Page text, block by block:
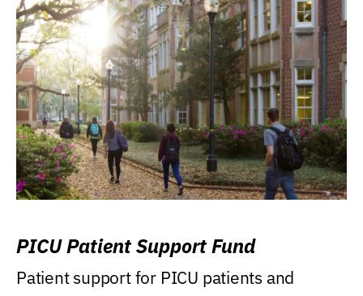
PICU Patient Support Fund
Patient support for PICU patients and